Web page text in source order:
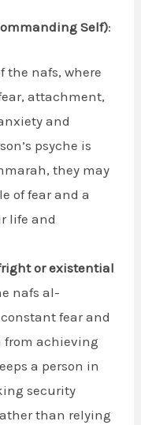
Self):
the nafs, where
attachment,
and
psyche is
they may
of fear and a
life and
or existential
nafs al-
fear and
from achieving
a person in
security
than relying